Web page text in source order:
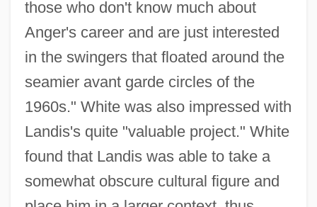
those who don't know much about
Anger's career and are just interested
in the swingers that floated around the
seamier avant garde circles of the
1960s." White was also impressed with
Landis's quite "valuable project." White
found that Landis was able to take a
somewhat obscure cultural figure and